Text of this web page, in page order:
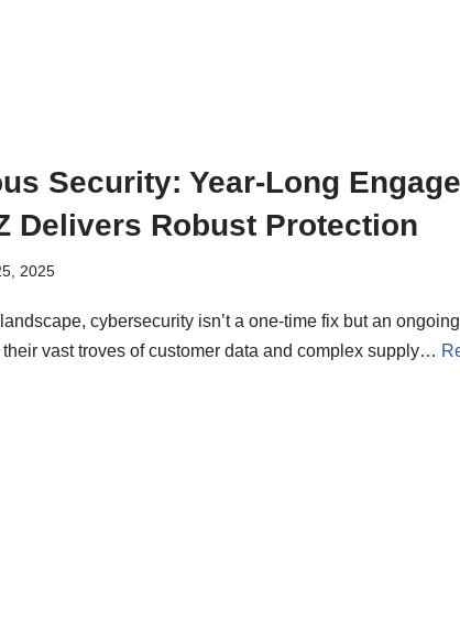
Security: Year-Long
Delivers Robust Protection
2025
landscape, cybersecurity isn’t a one-time fix but an
vast troves of customer data and complex supply…